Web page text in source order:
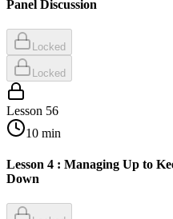
Panel Discussion
Locked
Locked
Lesson 56
10 min
Lesson 4 : Managing Up to
Down